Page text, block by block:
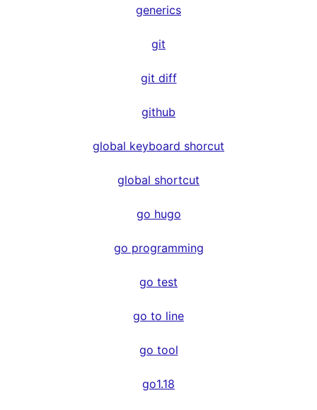
generics
git
git diff
github
global keyboard shorcut
global shortcut
go hugo
go programming
go test
go to line
go tool
go1.18